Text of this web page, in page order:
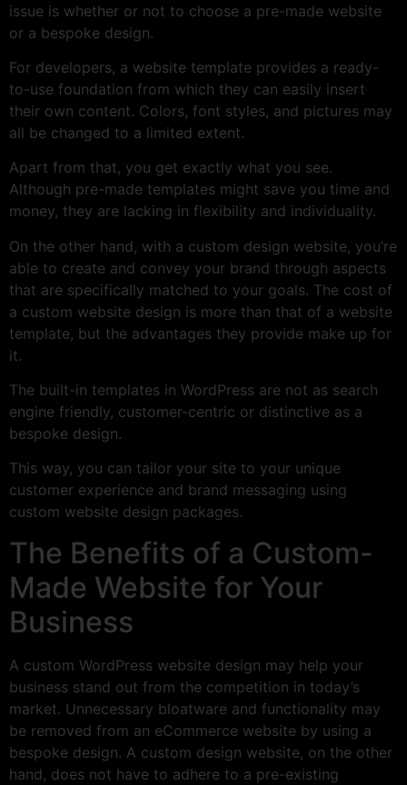
issue is whether or not to choose a pre-made website
or a bespoke design.
For developers, a website template provides a ready-
to-use foundation from which they can easily insert
their own content. Colors, font styles, and pictures may
all be changed to a limited extent.
Apart from that, you get exactly what you see.
Although pre-made templates might save you time and
money, they are lacking in flexibility and individuality.
On the other hand, with a custom design website, you’re
able to create and convey your brand through aspects
that are specifically matched to your goals. The cost of
a custom website design is more than that of a website
template, but the advantages they provide make up for
it.
The built-in templates in WordPress are not as search
engine friendly, customer-centric or distinctive as a
bespoke design.
This way, you can tailor your site to your unique
customer experience and brand messaging using
custom website design packages.
The Benefits of a Custom-
Made Website for Your
Business
A custom WordPress website design may help your
business stand out from the competition in today’s
market. Unnecessary bloatware and functionality may
be removed from an eCommerce website by using a
bespoke design. A custom design website, on the other
hand, does not have to adhere to a pre-existing